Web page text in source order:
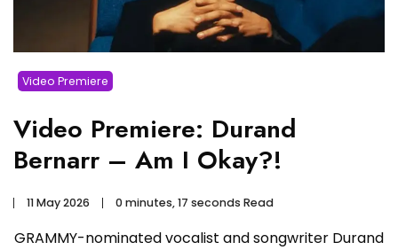
Video Premiere
Video Premiere: Durand
Bernarr – Am I Okay?!
11 May 2026 0 minutes, 17 seconds Read
GRAMMY-nominated vocalist and songwriter Durand